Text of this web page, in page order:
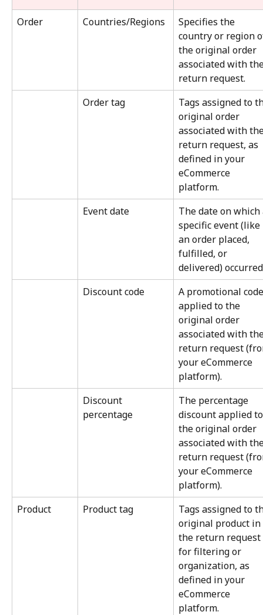
Order Countries/Regions
Specifies the
country or region
the original order
associated with
return request.
Order tag
Tags assigned to
original order
associated with
return request, as
defined in your
eCommerce
platform.
Event date
The date on
specific event (like
an order placed,
fulfilled, or
delivered)
Discount code
A promotional
applied to the
original order
associated with
return request
your eCommerce
platform).
Discount
percentage
The percentage
discount applied
the original order
associated with
return request
your eCommerce
platform).
Product
Product tag
Tags assigned to
original product in
the return request
for filtering or
organization, as
defined in your
eCommerce
platform.